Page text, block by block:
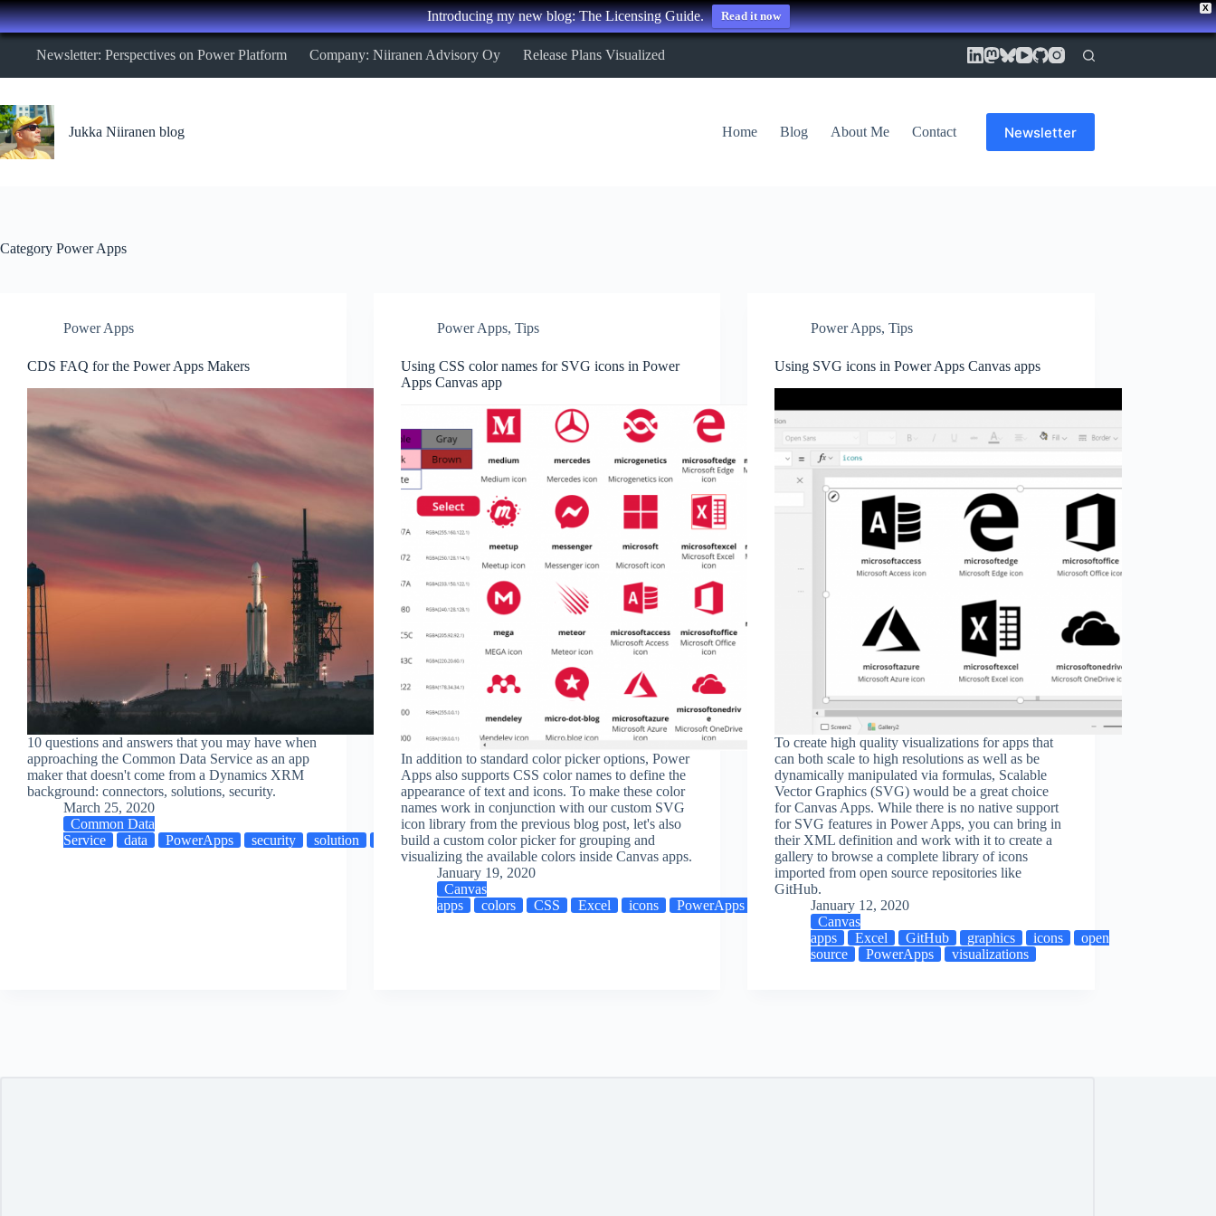
X
Introducing my new blog: The Licensing Guide. Read it now
Skip
Newsletter: Perspectives on Power Platform Company: Niiranen Advisory Oy Release Plans Visualized
Jukka Niiranen blog Home Blog About Me Contact Newsletter
Category Power Apps
Power Apps
CDS FAQ for the Power Apps Makers
10 questions and answers that you may have when
approaching the Common Data Service as an app
maker that doesn't come from a Dynamics XRM
background: connectors, solutions, security.
March 25, 2020
Common Data
Service
data PowerApps security solution XRM
Power Apps,Tips
Using CSS color names for SVG icons in Power
Apps Canvas app
In addition to standard color picker options, Power
Apps also supports CSS color names to define the
appearance of text and icons. To make these color
names work in conjunction with our custom SVG
icon library from the previous blog post, let's also
build a custom color picker for grouping and
visualizing the available colors inside Canvas apps.
January 19, 2020
Canvas
apps
colors CSS Excel icons PowerApps visualizations
Power Apps,Tips
Using SVG icons in Power Apps Canvas apps
To create high quality visualizations for apps that
can both scale to high resolutions as well as be
dynamically manipulated via formulas, Scalable
Vector Graphics (SVG) would be a great choice
for Canvas Apps. While there is no native support
for SVG features in Power Apps, you can bring in
their XML definition and work with it to create a
gallery to browse a complete library of icons
imported from open source repositories like
GitHub.
January 12, 2020
Canvas
apps
Excel GitHub graphics icons
open
source
PowerApps visualizations